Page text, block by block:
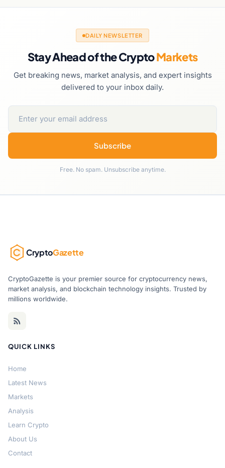
DAILY NEWSLETTER
Stay Ahead of the CryptoMarkets
Get breaking news, market analysis, and expert insights
delivered to your inbox daily.
Subscribe
Free. No spam. Unsubscribe anytime.
CryptoGazette
CryptoGazette is your premier source for cryptocurrency news,
market analysis, and blockchain technology insights. Trusted by
millions worldwide.
QUICK LINKS
Home
Latest News
Markets
Analysis
Learn Crypto
About Us
Contact